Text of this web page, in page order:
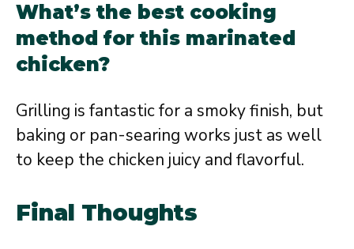
What’s the best cooking
method for this marinated
chicken?
Grilling is fantastic for a smoky finish, but
baking or pan-searing works just as well
to keep the chicken juicy and flavorful.
Final Thoughts